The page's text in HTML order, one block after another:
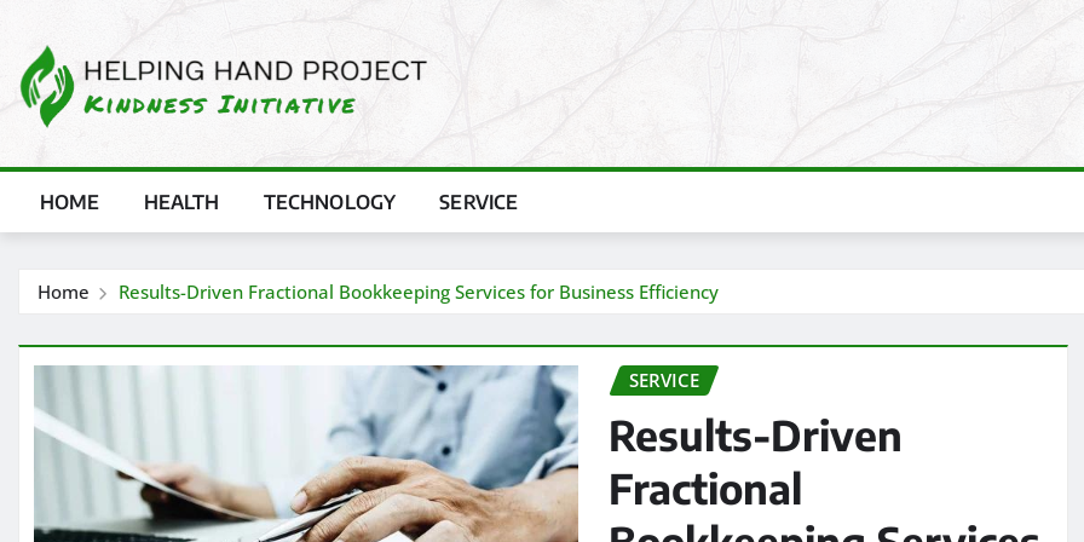
content
HOME HEALTH TECHNOLOGY SERVICE
Home Results-Driven Fractional Bookkeeping Services for Business Efficiency
SERVICE
Results-Driven
Fractional